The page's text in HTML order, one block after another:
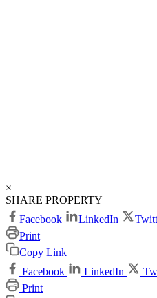
×
SHARE PROPERTY
Facebook
LinkedIn
Print
Copy Link
Facebook
LinkedIn
Print